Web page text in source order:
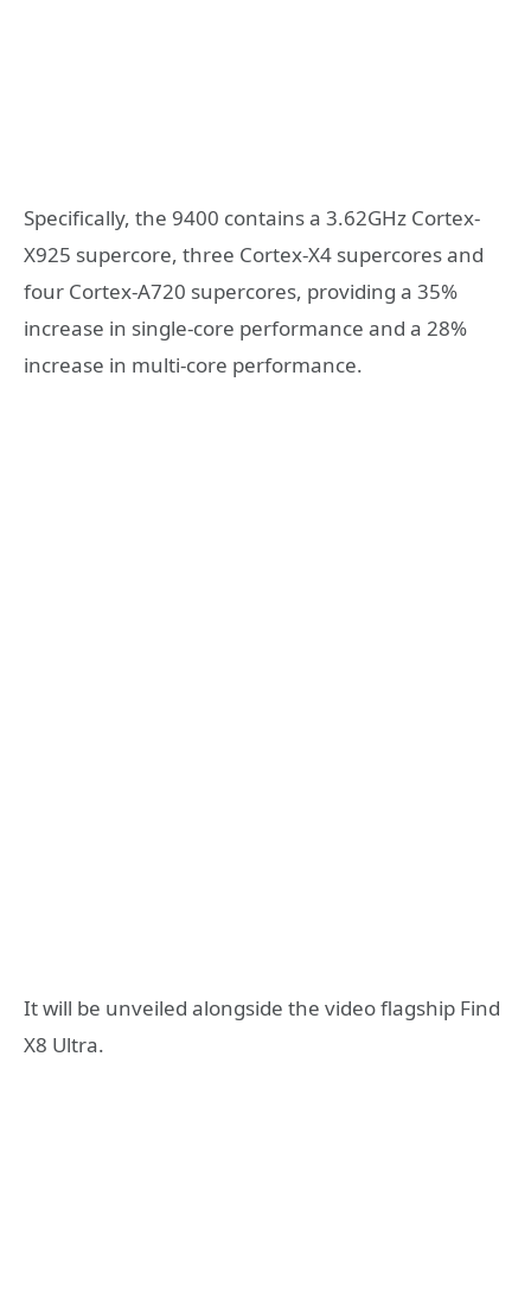
Specifically, the 9400 contains a 3.62GHz Cortex-
X925 supercore, three Cortex-X4 supercores and
four Cortex-A720 supercores, providing a 35%
increase in single-core performance and a 28%
increase in multi-core performance.
It will be unveiled alongside the video flagship Find
X8 Ultra.